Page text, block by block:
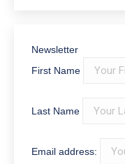
Newsletter
First Name
Last Name
Email address: